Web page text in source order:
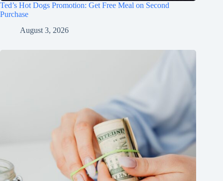
Ted’s Hot Dogs Promotion: Get Free Meal on Second
Purchase
August 3, 2026